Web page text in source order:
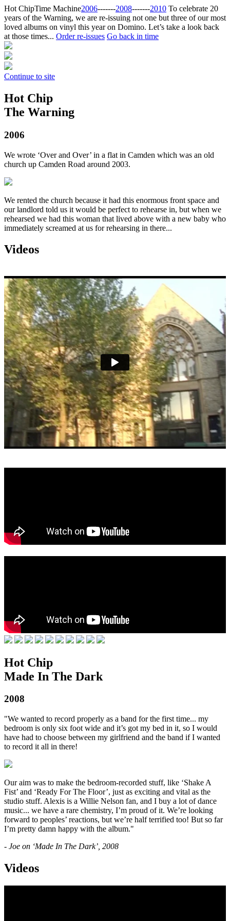
Hot ChipTime Machine2006‐‐‐‐‐‐‐2008‐‐‐‐‐‐‐2010 To celebrate 20
years of the Warning, we are re-issuing not one but three of our most
loved albums on vinyl this year on Domino. Let’s take a look back
at those times... Order re-issues Go back in time
Continue to site
Hot Chip
The Warning
2006
We wrote ‘Over and Over’ in a flat in Camden which was an old
church up Camden Road around 2003.
We rented the church because it had this enormous front space and
our landlord told us it would be perfect to rehearse in, but when we
rehearsed we had this woman that lived above with a new baby who
immediately screamed at us for rehearsing in there...
Videos
Hot Chip
Made In The Dark
2008
"We wanted to record properly as a band for the first time... my
bedroom is only six foot wide and it’s got my bed in it, so I would
have had to choose between my girlfriend and the band if I wanted
to record it all in there!
Our aim was to make the bedroom-recorded stuff, like ‘Shake A
Fist’ and ‘Ready For The Floor’, just as exciting and vital as the
studio stuff. Alexis is a Willie Nelson fan, and I buy a lot of dance
music... we have a rare chemistry, I’m proud of it. We’re looking
forward to peoples’ reactions, but we’re half terrified too! But so far
I’m pretty damn happy with the album."
- Joe on ‘Made In The Dark’, 2008
Videos